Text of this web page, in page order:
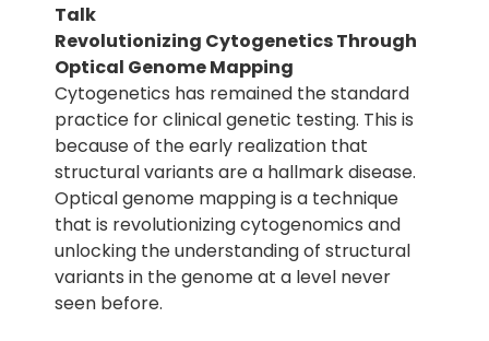
Talk
Revolutionizing Cytogenetics Through
Optical Genome Mapping
Cytogenetics has remained the standard
practice for clinical genetic testing. This is
because of the early realization that
structural variants are a hallmark disease.
Optical genome mapping is a technique
that is revolutionizing cytogenomics and
unlocking the understanding of structural
variants in the genome at a level never
seen before.